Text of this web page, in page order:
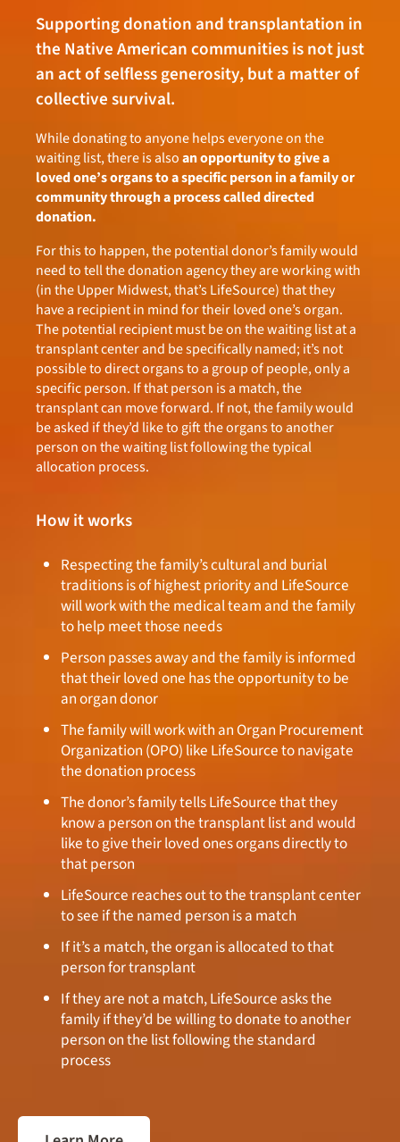
Supporting donation and transplantation in
the Native American communities is not just
an act of selfless generosity, but a matter of
collective survival.
While donating to anyone helps everyone on the
waiting list, there is alsoan opportunity to give a
loved one’s organs to a specific person in a family or
community through a process called directed
donation.
For this to happen, the potential donor’s family would
need to tell the donation agency they are working with
(in the Upper Midwest, that’s LifeSource) that they
have a recipient in mind for their loved one’s organ.
The potential recipient must be on the waiting list at a
transplant center and be specifically named; it’s not
possible to direct organs to a group of people, only a
specific person. If that person is a match, the
transplant can move forward. If not, the family would
be asked if they’d like to gift the organs to another
person on the waiting list following the typical
allocation process.
How it works
Respecting the family’s cultural and burial
traditions is of highest priority and LifeSource
will work with the medical team and the family
to help meet those needs
Person passes away and the family is informed
that their loved one has the opportunity to be
an organ donor
The family will work with an Organ Procurement
Organization (OPO) like LifeSource to navigate
the donation process
The donor’s family tells LifeSource that they
know a person on the transplant list and would
like to give their loved ones organs directly to
that person
LifeSource reaches out to the transplant center
to see if the named person is a match
If it’s a match, the organ is allocated to that
person for transplant
If they are not a match, LifeSource asks the
family if they’d be willing to donate to another
person on the list following the standard
process